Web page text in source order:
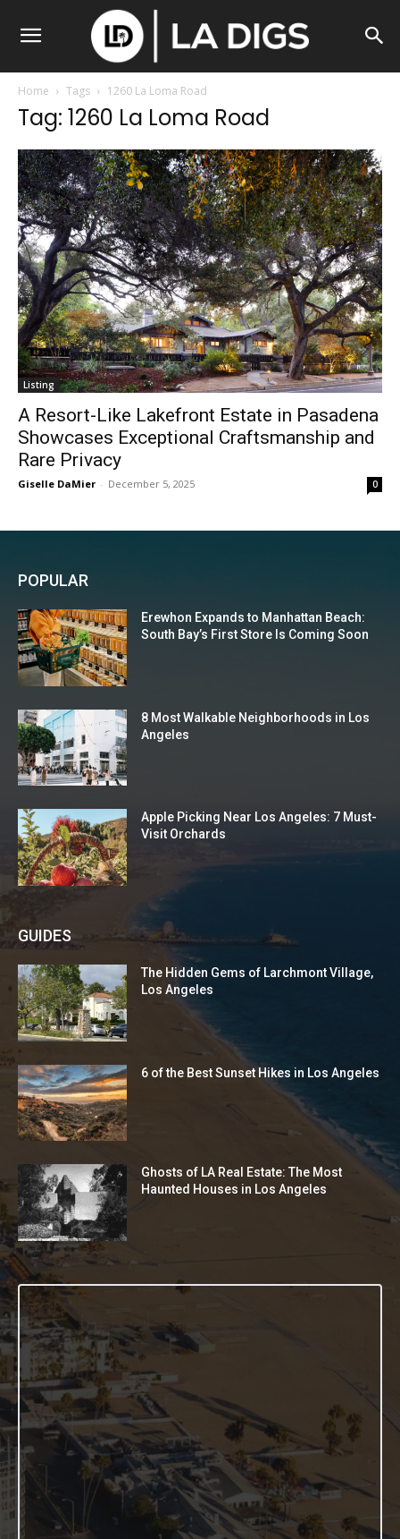
Home Tags 1260 La Loma Road
Tag: 1260 La Loma Road
Listing
A Resort-Like Lakefront Estate in Pasadena
Showcases Exceptional Craftsmanship and
Rare Privacy
Giselle DaMier - December 5, 2025 0
POPULAR
Erewhon Expands to Manhattan Beach:
South Bay’s First Store Is Coming Soon
8 Most Walkable Neighborhoods in Los
Angeles
Apple Picking Near Los Angeles: 7 Must-
Visit Orchards
GUIDES
The Hidden Gems of Larchmont Village,
Los Angeles
6 of the Best Sunset Hikes in Los Angeles
Ghosts of LA Real Estate: The Most
Haunted Houses in Los Angeles